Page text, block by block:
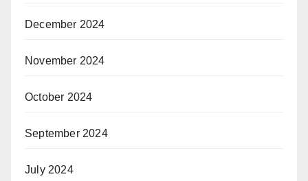
December 2024
November 2024
October 2024
September 2024
July 2024